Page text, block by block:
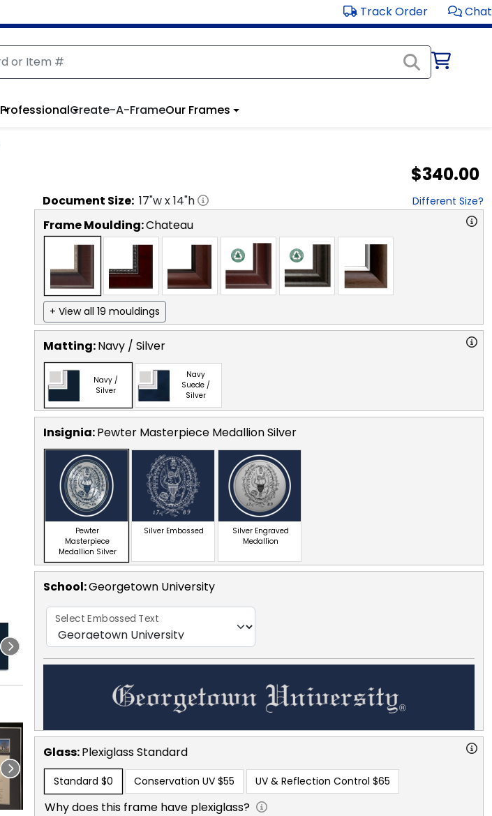
Track Order Chat
ProfessionalCreate-A-FrameOur Frames
$340.00
Document Size: 17"w x14"h Different Size?
Frame Moulding:Chateau
+ View all 19 mouldings
Matting:Navy / Silver
Navy /
Silver
Navy
Suede /
Silver
Insignia:Pewter Masterpiece Medallion Silver
Pewter
Masterpiece
Medallion Silver
Silver Embossed
Silver Engraved
Medallion
School:Georgetown University
Select Embossed Text
Glass:PlexiglassStandard
Standard $0 Conservation UV $55 UV & Reflection Control $65
Why does this frame have plexiglass?